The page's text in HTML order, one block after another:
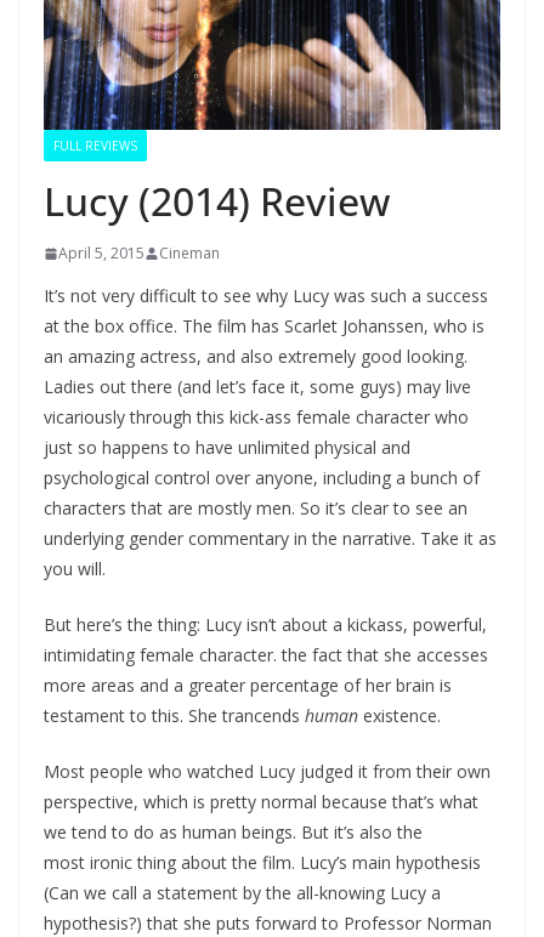
FULL REVIEWS
Lucy (2014) Review
April 5, 2015 Cineman
It’s not very difficult to see why Lucy was such a success
at the box office. The film has Scarlet Johanssen, who is
an amazing actress, and also extremely good looking.
Ladies out there (and let’s face it, some guys) may live
vicariously through this kick-ass female character who
just so happens to have unlimited physical and
psychological control over anyone, including a bunch of
characters that are mostly men. So it’s clear to see an
underlying gender commentary in the narrative. Take it as
you will.
But here’s the thing: Lucy isn’t about a kickass, powerful,
intimidating female character. the fact that she accesses
more areas and a greater percentage of her brain is
testament to this. She trancends human existence.
Most people who watched Lucy judged it from their own
perspective, which is pretty normal because that’s what
we tend to do as human beings. But it’s also the
most ironic thing about the film. Lucy’s main hypothesis
(Can we call a statement by the all-knowing Lucy a
hypothesis?) that she puts forward to Professor Norman